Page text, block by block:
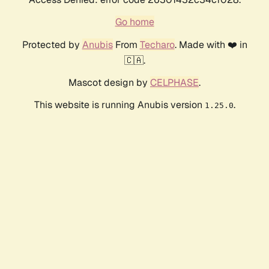
Go home
Protected by AnubisFrom Techaro. Made with ❤️ in
🇨🇦.
Mascot design by CELPHASE.
This website is running Anubis version 1.25.0.